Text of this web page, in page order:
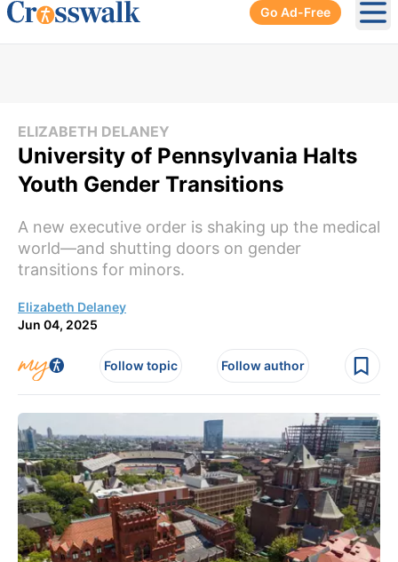
Go Ad-Free
ELIZABETH DELANEY
University of Pennsylvania Halts
Youth Gender Transitions
A new executive order is shaking up the medical
world—and shutting doors on gender
transitions for minors.
Elizabeth Delaney
Jun 04, 2025
Follow topic Follow author